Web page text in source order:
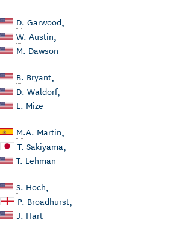
D. Garwood,
W. Austin,
M. Dawson
B. Bryant,
D. Waldorf,
L. Mize
M.A. Martin,
T. Sakiyama,
T. Lehman
S. Hoch,
P. Broadhurst,
J. Hart